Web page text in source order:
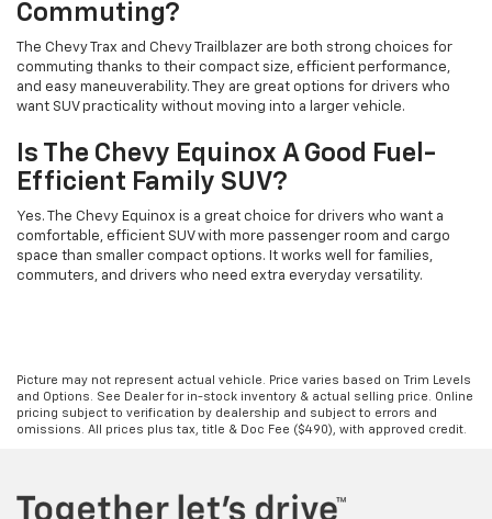
Commuting?
The Chevy Trax and Chevy Trailblazer are both strong choices for
commuting thanks to their compact size, efficient performance,
and easy maneuverability. They are great options for drivers who
want SUV practicality without moving into a larger vehicle.
Is The Chevy Equinox A Good Fuel-
Efficient Family SUV?
Yes. The Chevy Equinox is a great choice for drivers who want a
comfortable, efficient SUV with more passenger room and cargo
space than smaller compact options. It works well for families,
commuters, and drivers who need extra everyday versatility.
Picture may not represent actual vehicle. Price varies based on Trim Levels
and Options. See Dealer for in-stock inventory & actual selling price. Online
pricing subject to verification by dealership and subject to errors and
omissions. All prices plus tax, title & Doc Fee ($490), with approved credit.